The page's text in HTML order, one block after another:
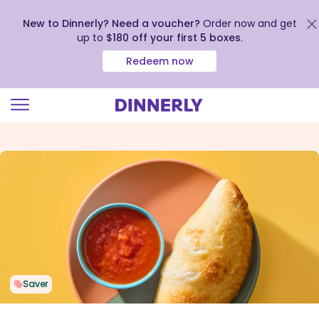
view
New to Dinnerly? Need a voucher? Order now and get
up to $180 off your first 5 boxes.
Redeem now
Saver